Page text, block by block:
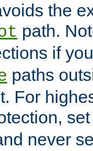
the
path.
if
paths
For
never